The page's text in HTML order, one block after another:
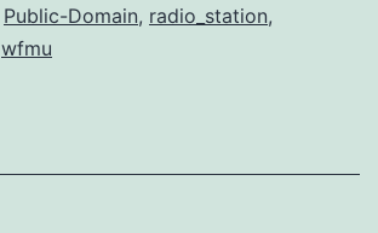
Public-Domain, radio_station,
wfmu